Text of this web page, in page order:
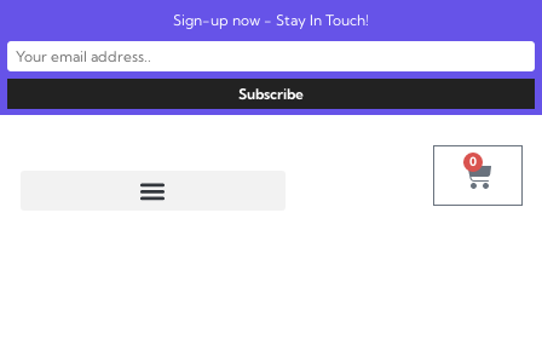
United States info@radionics.us
0
Sign-up now - Stay In Touch!